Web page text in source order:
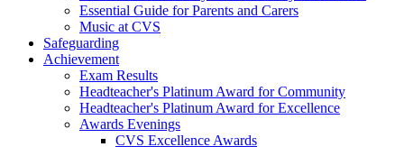
Essential Guide for Parents and Carers
Music at CVS
Safeguarding
Achievement
Exam Results
Headteacher's Platinum Award for Community
Headteacher's Platinum Award for Excellence
Awards Evenings
CVS Excellence Awards